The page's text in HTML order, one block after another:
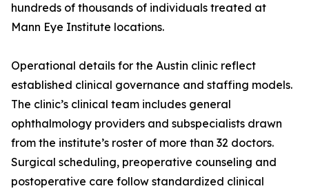
hundreds of thousands of individuals treated at
Mann Eye Institute locations.
Operational details for the Austin clinic reflect
established clinical governance and staffing models.
The clinic’s clinical team includes general
ophthalmology providers and subspecialists drawn
from the institute’s roster of more than 32 doctors.
Surgical scheduling, preoperative counseling and
postoperative care follow standardized clinical